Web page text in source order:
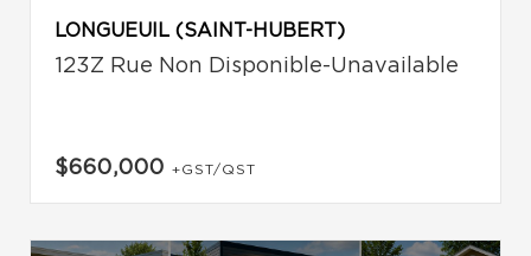
LONGUEUIL (SAINT-HUBERT)
123Z Rue Non Disponible-Unavailable
$660,000 +GST/QST